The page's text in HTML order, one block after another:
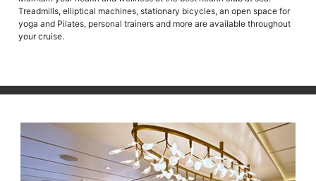
Treadmills, elliptical machines, stationary bicycles, an open space for
yoga and Pilates, personal trainers and more are available throughout
your cruise.